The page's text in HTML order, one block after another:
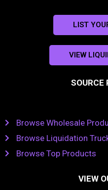
LIST
VIEW
SOURCE
Browse Wholesale
Browse Liquidation
Browse Top Products
VIEW